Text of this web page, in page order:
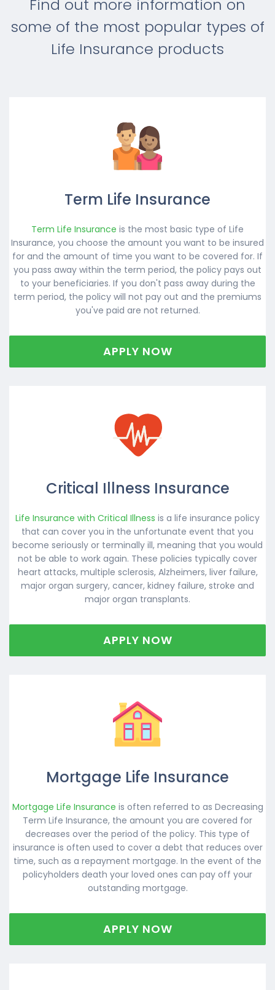
Find out more information on
some of the most popular types of
Life Insurance products
Term Life Insurance
Term Life Insurance is the most basic type of Life
Insurance, you choose the amount you want to be insured
for and the amount of time you want to be covered for. If
you pass away within the term period, the policy pays out
to your beneficiaries. If you don't pass away during the
term period, the policy will not pay out and the premiums
you've paid are not returned.
APPLY NOW
Critical Illness Insurance
Life Insurance with Critical Illness is a life insurance policy
that can cover you in the unfortunate event that you
become seriously or terminally ill, meaning that you would
not be able to work again. These policies typically cover
heart attacks, multiple sclerosis, Alzheimers, liver failure,
major organ surgery, cancer, kidney failure, stroke and
major organ transplants.
APPLY NOW
Mortgage Life Insurance
Mortgage Life Insurance is often referred to as Decreasing
Term Life Insurance, the amount you are covered for
decreases over the period of the policy. This type of
insurance is often used to cover a debt that reduces over
time, such as a repayment mortgage. In the event of the
policyholders death your loved ones can pay off your
outstanding mortgage.
APPLY NOW